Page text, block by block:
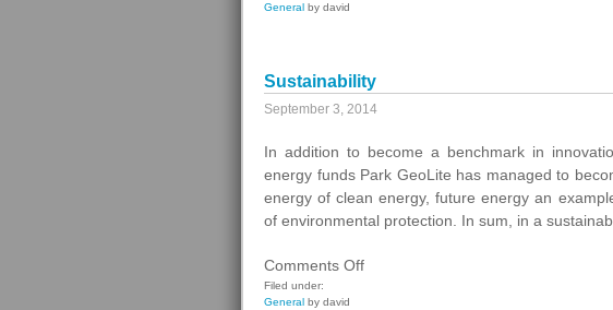
General by david
Sustainability
September 3, 2014
In addition to become a benchmark in
energy funds Park GeoLite has managed to
energy of clean energy, future energy an
of environmental protection. In sum, in a
Comments Offon
Filed under:
General by david